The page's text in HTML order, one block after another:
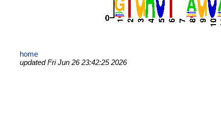
home
updated Fri Jun 26 23:42:25 2026